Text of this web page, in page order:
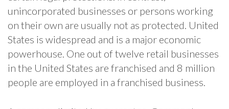
unincorporated businesses or persons working
on their own are usually not as protected. United
States is widespread and is a major economic
powerhouse. One out of twelve retail businesses
in the United States are franchised and 8 million
people are employed in a franchised business.